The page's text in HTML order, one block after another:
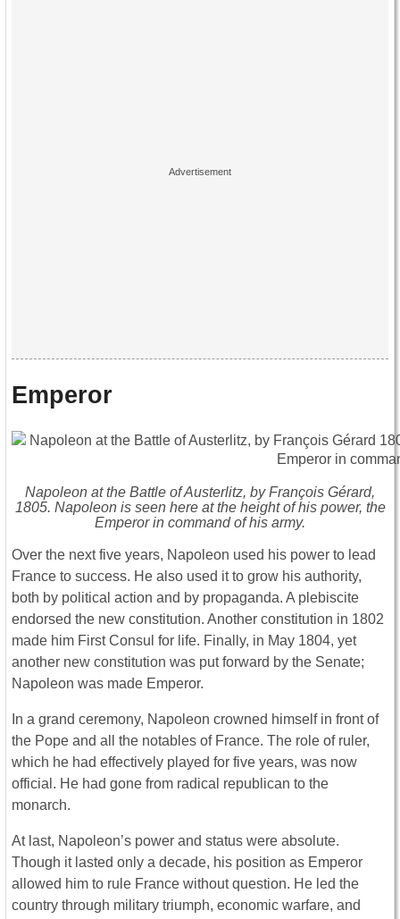
Emperor
Napoleon at the Battle of Austerlitz, by François Gérard,
1805. Napoleon is seen here at the height of his power, the
Emperor in command of his army.
Over the next five years, Napoleon used his power to lead
France to success. He also used it to grow his authority,
both by political action and by propaganda. A plebiscite
endorsed the new constitution. Another constitution in 1802
made him First Consul for life. Finally, in May 1804, yet
another new constitution was put forward by the Senate;
Napoleon was made Emperor.
In a grand ceremony, Napoleon crowned himself in front of
the Pope and all the notables of France. The role of ruler,
which he had effectively played for five years, was now
official. He had gone from radical republican to the
monarch.
At last, Napoleon’s power and status were absolute.
Though it lasted only a decade, his position as Emperor
allowed him to rule France without question. He led the
country through military triumph, economic warfare, and